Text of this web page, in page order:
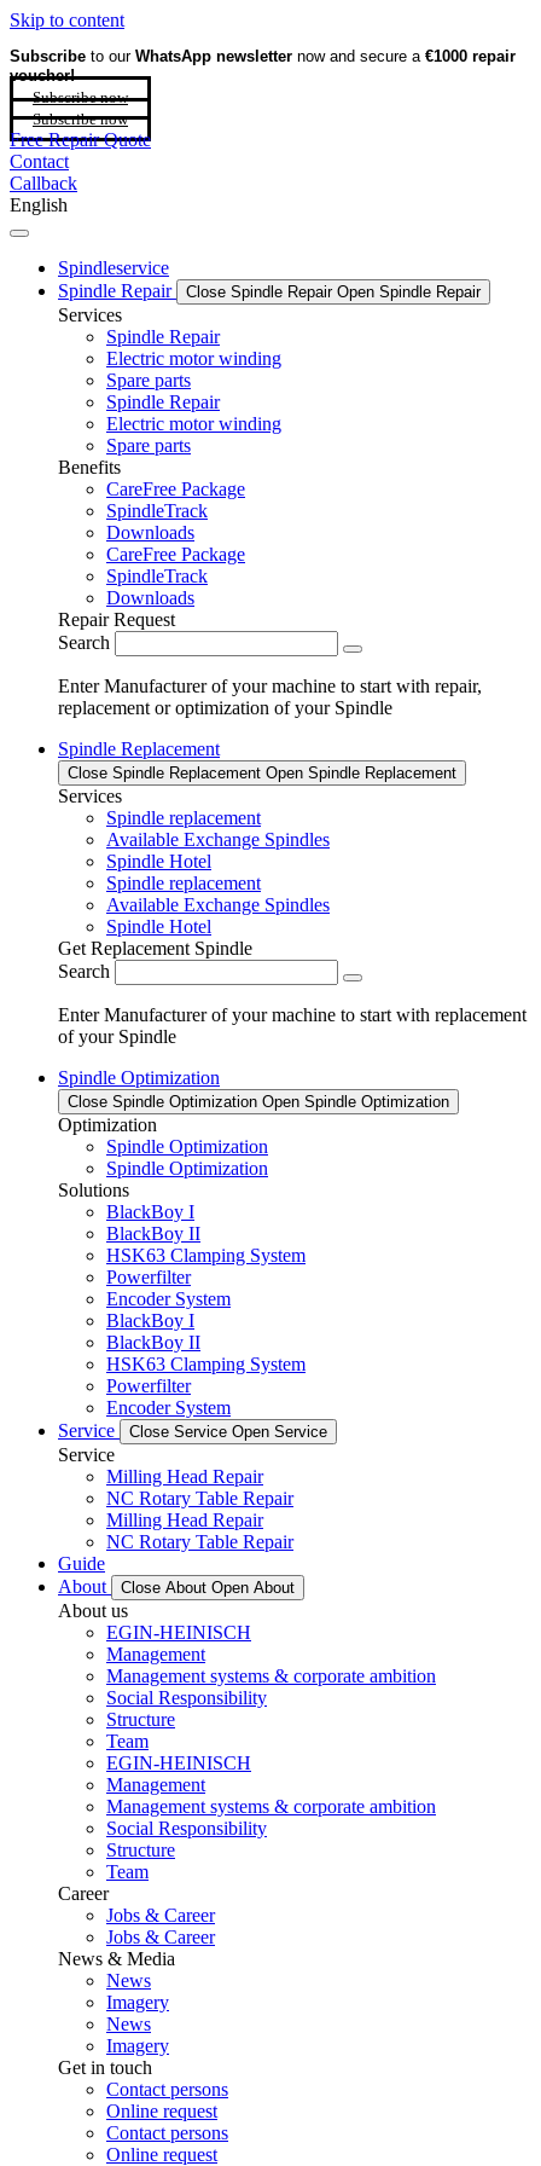
Skip to content
Subscribe to our WhatsApp newsletter now and secure a €1000 repair
voucher!
Subscribe now
Subscribe now
Free Repair Quote
Contact
Callback
English
Spindleservice
Spindle Repair
Close Spindle Repair Open Spindle Repair
Services
Spindle Repair
Electric motor winding
Spare parts
Spindle Repair
Electric motor winding
Spare parts
Benefits
CareFree Package
SpindleTrack
Downloads
CareFree Package
SpindleTrack
Downloads
Repair Request
Search
Enter Manufacturer of your machine to start with repair,
replacement or optimization of your Spindle
Spindle Replacement
Close Spindle Replacement Open Spindle Replacement
Services
Spindle replacement
Available Exchange Spindles
Spindle Hotel
Spindle replacement
Available Exchange Spindles
Spindle Hotel
Get Replacement Spindle
Search
Enter Manufacturer of your machine to start with replacement
of your Spindle
Spindle Optimization
Close Spindle Optimization Open Spindle Optimization
Optimization
Spindle Optimization
Spindle Optimization
Solutions
BlackBoy I
BlackBoy II
HSK63 Clamping System
Powerfilter
Encoder System
BlackBoy I
BlackBoy II
HSK63 Clamping System
Powerfilter
Encoder System
Service
Close Service Open Service
Service
Milling Head Repair
NC Rotary Table Repair
Milling Head Repair
NC Rotary Table Repair
Guide
About
Close About Open About
About us
EGIN-HEINISCH
Management
Management systems & corporate ambition
Social Responsibility
Structure
Team
EGIN-HEINISCH
Management
Management systems & corporate ambition
Social Responsibility
Structure
Team
Career
Jobs & Career
Jobs & Career
News & Media
News
Imagery
News
Imagery
Get in touch
Contact persons
Online request
Contact persons
Online request